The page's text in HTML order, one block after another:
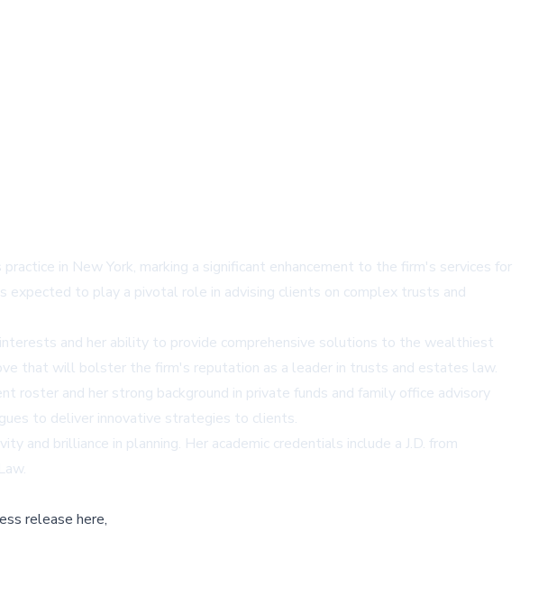
in New York, marking a significant enhancement to the firm's services for
expected to play a pivotal role in advising clients on complex trusts and
and her ability to provide comprehensive solutions to the wealthiest
that will bolster the firm's reputation as a leader in trusts and estates law.
roster and her strong background in private funds and family office advisory
to deliver innovative strategies to clients.
and brilliance in planning. Her academic credentials include a J.D. from
release here,